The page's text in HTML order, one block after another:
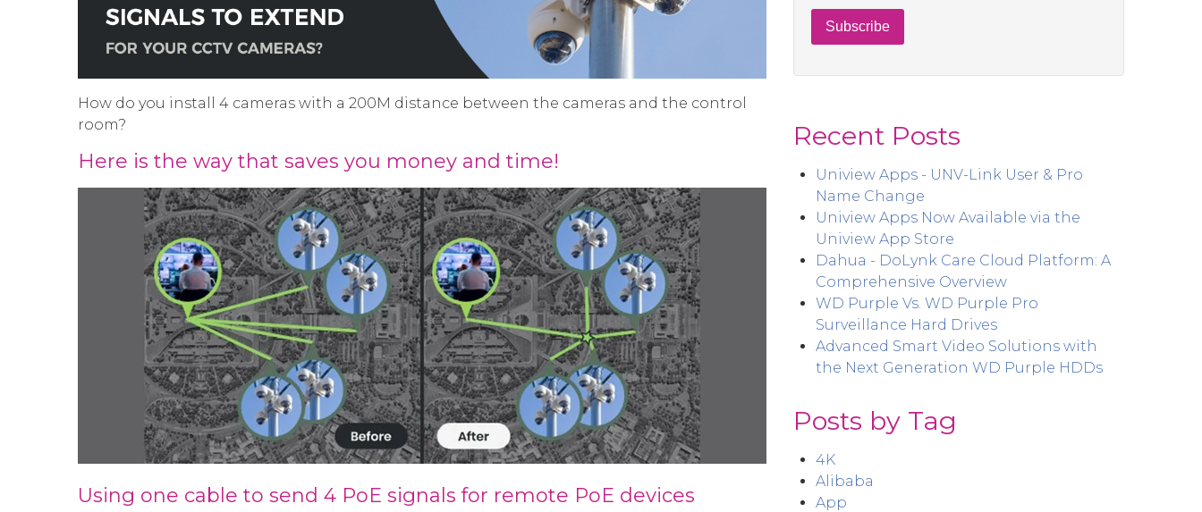
How do you install 4 cameras with a 200M distance between the cameras and the control
room?
Here is the way that saves you money and time!
Using one cable to send 4 PoE signals for remote PoE devices
Recent Posts
Uniview Apps - UNV-Link User & Pro
Name Change
Uniview Apps Now Available via the
Uniview App Store
Dahua - DoLynk Care Cloud Platform: A
Comprehensive Overview
WD Purple Vs. WD Purple Pro
Surveillance Hard Drives
Advanced Smart Video Solutions with
the Next Generation WD Purple HDDs
Posts by Tag
4K
Alibaba
App